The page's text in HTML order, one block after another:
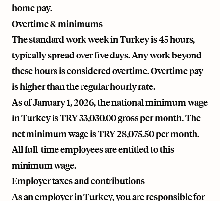
home pay.
Overtime & minimums
The standard work week in Turkey is 45 hours,
typically spread over five days. Any work beyond
these hours is considered overtime. Overtime pay
is higher than the regular hourly rate.
As of January 1, 2026, the national minimum wage
in Turkey is TRY 33,030.00 gross per month. The
net minimum wage is TRY 28,075.50 per month.
All full-time employees are entitled to this
minimum wage.
Employer taxes and contributions
As an employer in Turkey, you are responsible for